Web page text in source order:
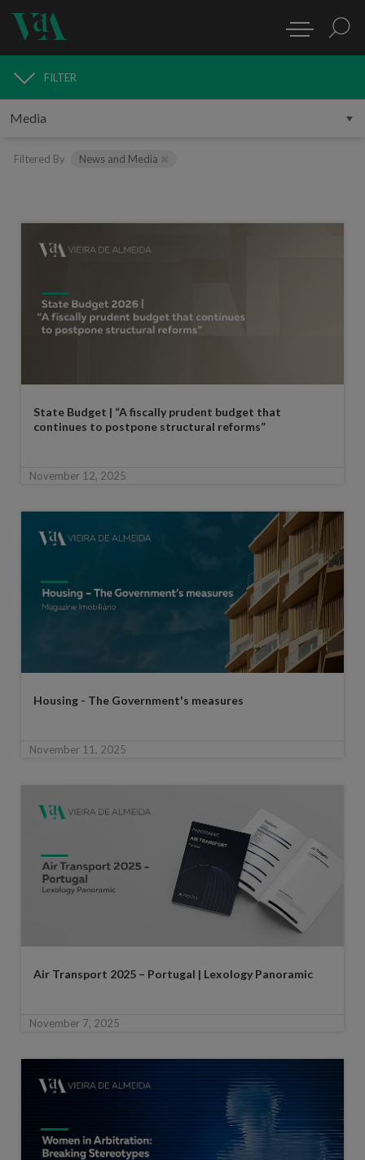
MEDIA
FILTER
Filtered By News and Media
State Budget | “A fiscally prudent budget that
continues to postpone structural reforms”
November 12, 2025
Housing - The Government's measures
November 11, 2025
Air Transport 2025 – Portugal | Lexology Panoramic
November 7, 2025